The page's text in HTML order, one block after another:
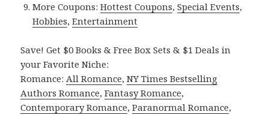
More Coupons:Hottest Coupons,Special Events,
Hobbies,Entertainment
Save! Get $0 Books & Free Box Sets & $1 Deals in
your Favorite Niche:
Romance:All Romance,NY Times Bestselling
Authors Romance,Fantasy Romance,
Contemporary Romance,Paranormal Romance,